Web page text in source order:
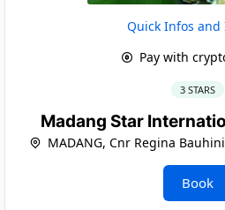
Quick Infos and
Pay with
3 STARS
Madang Star
MADANG, Cnr Regina
Book